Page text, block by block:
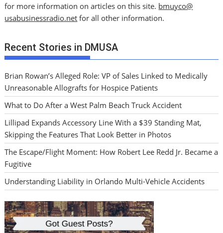
for more information on articles on this site. bmuyco@
usabusinessradio.net for all other information.
Recent Stories in DMUSA
Brian Rowan’s Alleged Role: VP of Sales Linked to Medically
Unreasonable Allografts for Hospice Patients
What to Do After a West Palm Beach Truck Accident
Lillipad Expands Accessory Line With a $39 Standing Mat,
Skipping the Features That Look Better in Photos
The Escape/Flight Moment: How Robert Lee Redd Jr. Became a
Fugitive
Understanding Liability in Orlando Multi-Vehicle Accidents